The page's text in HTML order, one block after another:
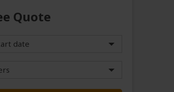
Quote
date